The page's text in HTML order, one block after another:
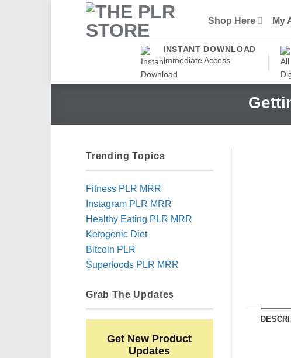
Shop Here My
INSTANT DOWNLOAD
Immediate Access
Trending Topics
Fitness PLR MRR
Instagram PLR MRR
Healthy Eating PLR MRR
Ketogenic Diet
Bitcoin PLR
Superfoods PLR MRR
Grab The Updates
Get New Product
Updates